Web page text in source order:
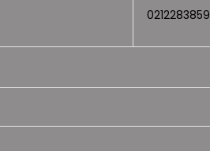
0212283859